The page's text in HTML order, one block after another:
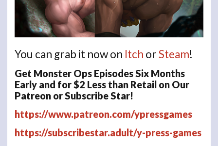
You can grab it now on Itch orSteam!
Get Monster Ops Episodes Six Months
Early and for $2 Less than Retail on Our
Patreon or Subscribe Star!
https://www.patreon.com/ypressgames
https://subscribestar.adult/y-press-games